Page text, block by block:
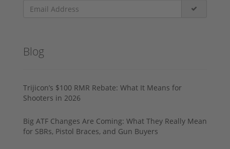
Blog
Trijicon’s $100 RMR Rebate: What It Means for
Shooters in 2026
Big ATF Changes Are Coming: What They Really Mean
for SBRs, Pistol Braces, and Gun Buyers